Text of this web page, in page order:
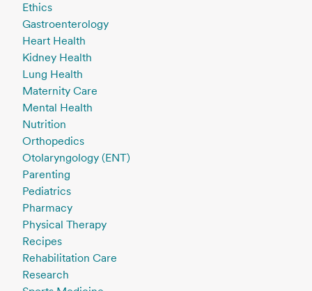
Ethics
Gastroenterology
Heart Health
Kidney Health
Lung Health
Maternity Care
Mental Health
Nutrition
Orthopedics
Otolaryngology (ENT)
Parenting
Pediatrics
Pharmacy
Physical Therapy
Recipes
Rehabilitation Care
Research